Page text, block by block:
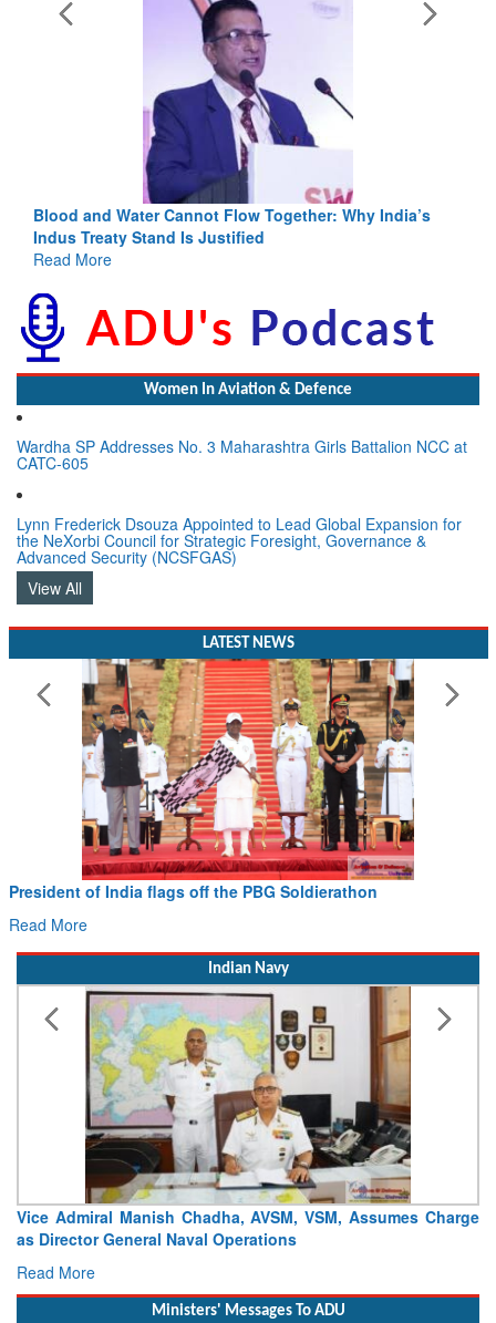
Blood and Water Cannot Flow Together: Why India’s
Indus Treaty Stand Is Justified
Read More
Women In Aviation & Defence
Wardha SP Addresses No. 3 Maharashtra Girls Battalion NCC at
CATC-605
Lynn Frederick Dsouza Appointed to Lead Global Expansion for
the NeXorbi Council for Strategic Foresight, Governance &
Advanced Security (NCSFGAS)
View All
LATEST NEWS
Civil Aviation Minister Ram Mohan Naidu witnesses Pawan
Indian Navy
Launch of DSC A24 (Yard 329) – Fifth Ship of Diving Support
Read More